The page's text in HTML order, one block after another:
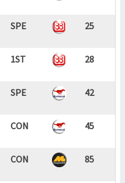
SPE 25
1ST 28
SPE 42
CON 45
CON 85